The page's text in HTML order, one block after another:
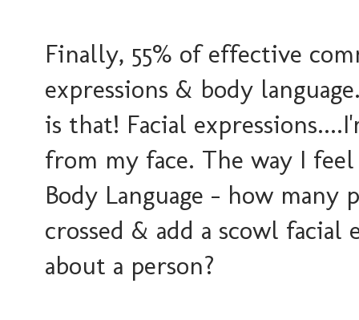
Finally, 55% of effective
expressions & body
is that! Facial
from my face. The way I
Body Language - how many
crossed & add a scowl
about a person?